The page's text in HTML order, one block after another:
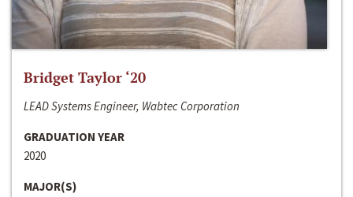
Bridget Taylor ‘20
LEAD Systems Engineer, Wabtec Corporation
GRADUATION YEAR
2020
MAJOR(S)